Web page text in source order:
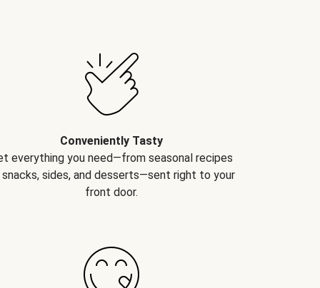
Conveniently Tasty
everything you need—from seasonal recipes
sides, and desserts—sent right to your
front door.